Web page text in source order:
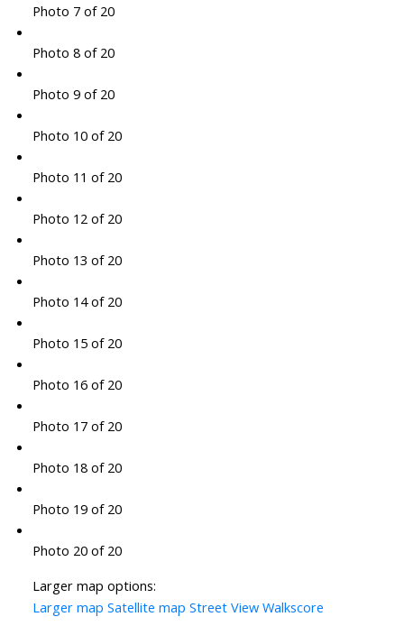
Photo 7 of 20
Photo 8 of 20
Photo 9 of 20
Photo 10 of 20
Photo 11 of 20
Photo 12 of 20
Photo 13 of 20
Photo 14 of 20
Photo 15 of 20
Photo 16 of 20
Photo 17 of 20
Photo 18 of 20
Photo 19 of 20
Photo 20 of 20
Larger map options:
Larger map Satellite map Street View Walkscore